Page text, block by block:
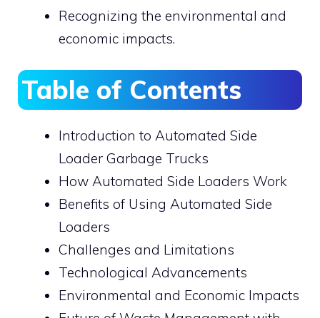
Recognizing the environmental and
economic impacts.
Table of Contents
Introduction to Automated Side
Loader Garbage Trucks
How Automated Side Loaders Work
Benefits of Using Automated Side
Loaders
Challenges and Limitations
Technological Advancements
Environmental and Economic Impacts